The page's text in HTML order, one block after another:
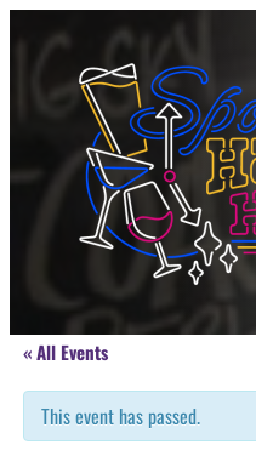
« All Events
This event has passed.